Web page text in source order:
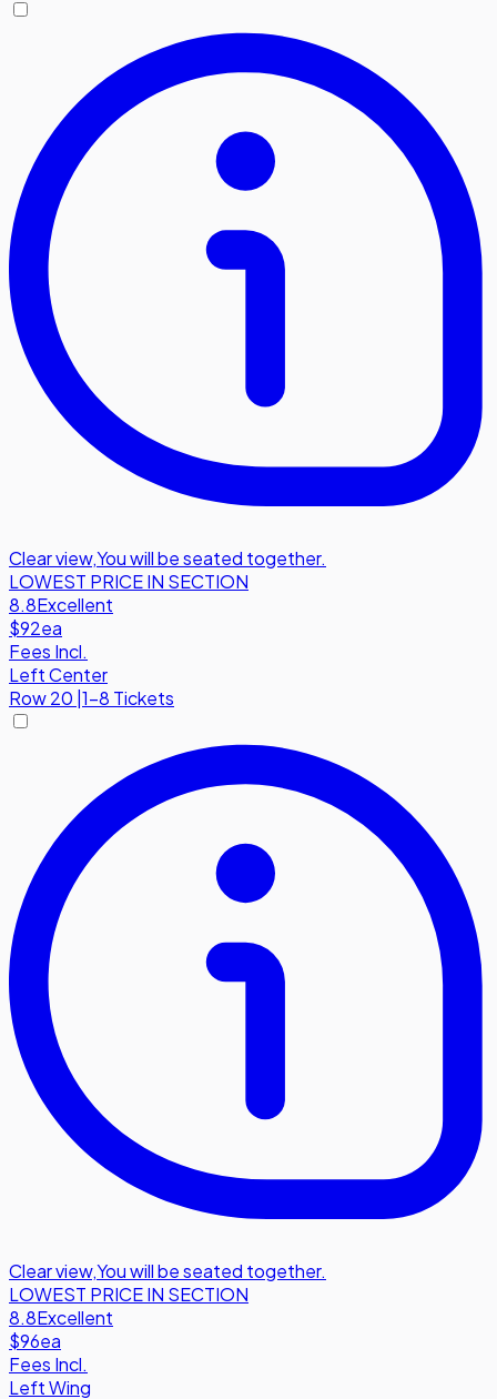
Clear view,You will be seated together.
LOWEST PRICE IN SECTION
8.8Excellent
$92ea
Fees Incl.
Left Center
Row20 1-8 Tickets
Clear view,You will be seated together.
LOWEST PRICE IN SECTION
8.8Excellent
$96ea
Fees Incl.
Left Wing